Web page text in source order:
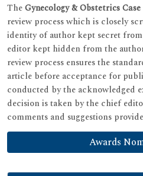
TheGynecology & Obstetrics
review process which is closely
identity of author kept secret
editor kept hidden from the
review process ensures the
article before acceptance for
conducted by the acknowledged
decision is taken by the chief
comments and suggestions
Awards